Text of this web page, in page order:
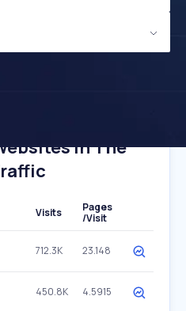
In The
Visits
Pages
/Visit
712.3K 23.148
450.8K 4.5915